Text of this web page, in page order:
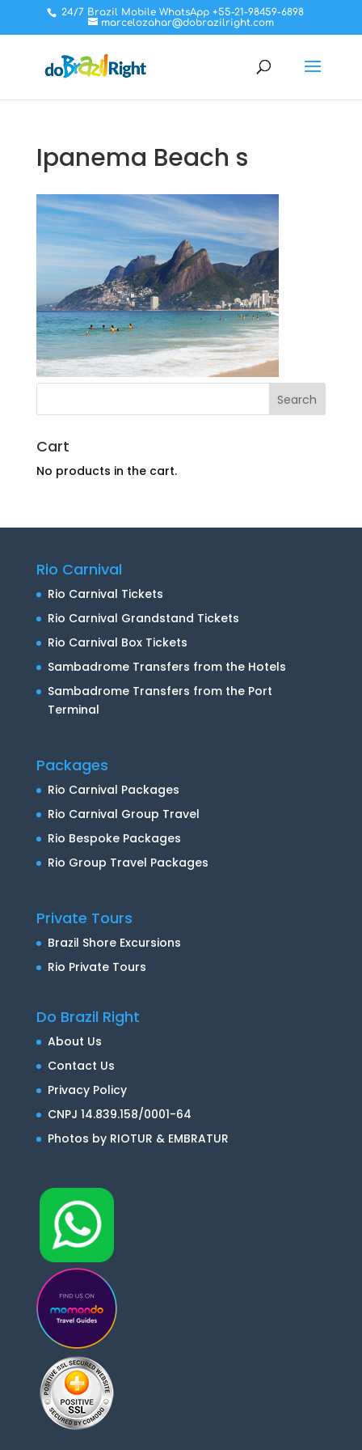
24/7 Brazil Mobile WhatsApp +55-21-98459-6898
marcelozahar@dobrazilright.com
Ipanema Beach s
Cart
No products in the cart.
Rio Carnival
Rio Carnival Tickets
Rio Carnival Grandstand Tickets
Rio Carnival Box Tickets
Sambadrome Transfers from the Hotels
Sambadrome Transfers from the Port
Terminal
Packages
Rio Carnival Packages
Rio Carnival Group Travel
Rio Bespoke Packages
Rio Group Travel Packages
Private Tours
Brazil Shore Excursions
Rio Private Tours
Do Brazil Right
About Us
Contact Us
Privacy Policy
CNPJ 14.839.158/0001-64
Photos by RIOTUR & EMBRATUR